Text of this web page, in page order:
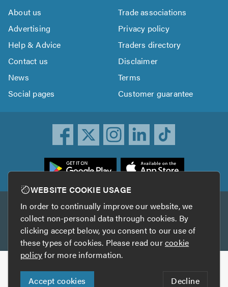
About us
Trade associations
Advertising
Privacy policy
Help & Advice
Traders directory
Contact us
Disclaimer
News
Terms
Social pages
Customer guarantee
Other services
TrustAGarage TrustATrader Insurance
Copyright © 2005-2026 TrustATrader.com
Who built this website?
WEBSITE COOKIE USAGE
In order to continually improve our website, we
collect non-personal data through cookies. By
clicking accept below, you consent to our use of
these types of cookies. Please read ourcookie
policyfor more information.
Accept cookies Decline